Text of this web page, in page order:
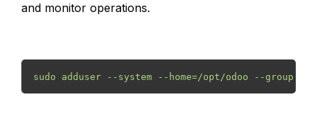
and monitor operations.
sudo adduser --system --home=/opt/odoo --group